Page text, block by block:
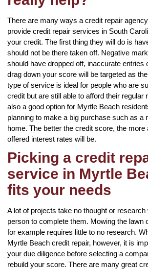
There are many ways a credit repair
provide credit repair services in South
your credit. The first thing they will do is
should not be there taken off. Negative
should have dropped off, inaccurate entries
drag down your score will be targeted as
type of service is ideal for people who are
credit but are still able to afford their regular
also a good option for Myrtle Beach
planning to make a big purchase such as a
home. The better the credit score, the more
offered interest rates will be.
Picking a credit
service in Myrtle
fits your needs
A lot of projects take no thought or
person to complete them. Mowing the lawn
for example requires little to no research.
Myrtle Beach credit repair, however, it is
your due diligence before selecting a
rebuild your score. There are many great